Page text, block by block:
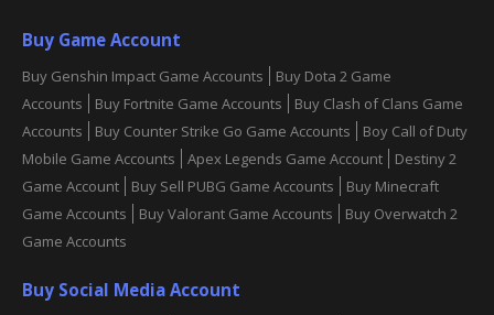
Buy Game Account
Buy Genshin Impact Game Accounts
Buy Dota 2 Game
Accounts
Buy Fortnite Game Accounts
Buy Clash of Clans Game
Accounts
Buy Counter Strike Go Game Accounts
Boy Call of Duty
Mobile Game Accounts
Apex Legends Game Account
Destiny 2
Game Account
Buy Sell PUBG Game Accounts
Buy Minecraft
Game Accounts
Buy Valorant Game Accounts
Buy Overwatch 2
Game Accounts
Buy Social Media Account